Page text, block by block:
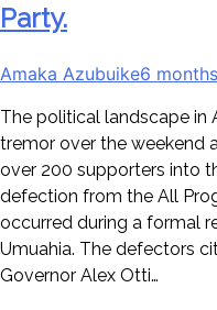
Party.
Amaka Azubuike6
The political landscape in
tremor over the weekend
over 200 supporters into
defection from the All
occurred during a formal
Umuahia. The defectors
Governor Alex Otti…